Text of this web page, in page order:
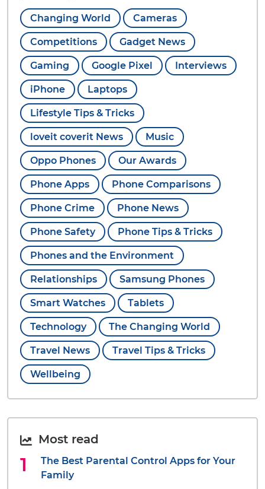
Changing World Cameras
Competitions Gadget News
Gaming Google Pixel Interviews
iPhone Laptops
Lifestyle Tips & Tricks
loveit coverit News Music
Oppo Phones Our Awards
Phone Apps Phone Comparisons
Phone Crime Phone News
Phone Safety Phone Tips & Tricks
Phones and the Environment
Relationships Samsung Phones
Smart Watches Tablets
Technology The Changing World
Travel News Travel Tips & Tricks
Wellbeing
Most read
The Best Parental Control Apps for Your
Family